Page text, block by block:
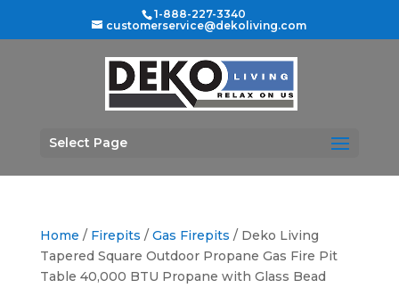
1-888-227-3340
customerservice@dekoliving.com
Select Page
Home / Firepits / Gas Firepits / Deko Living
Tapered Square Outdoor Propane Gas Fire Pit
Table 40,000 BTU Propane with Glass Bead